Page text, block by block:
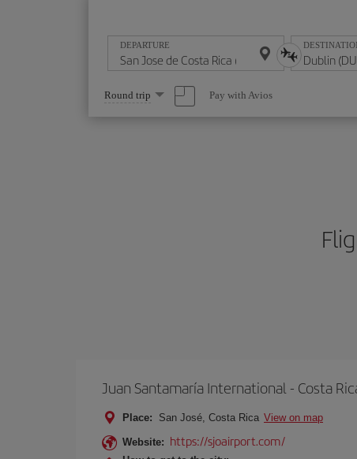
DEPARTURE
Select
one
option
Round trip Pay with Avios
Juan Santamaría International - Costa
Place: San José, Costa Rica View on map
Website: https://sjoairport.com/